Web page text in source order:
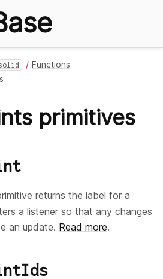
Functions
primitives
returns the label for a
a listener so that any changes
an update. Read more.